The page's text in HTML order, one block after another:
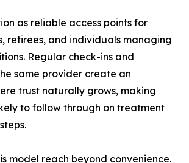
as reliable access points for
retirees, and individuals managing
Regular check-ins and
same provider create an
trust naturally grows, making
to follow through on treatment
model reach beyond convenience.